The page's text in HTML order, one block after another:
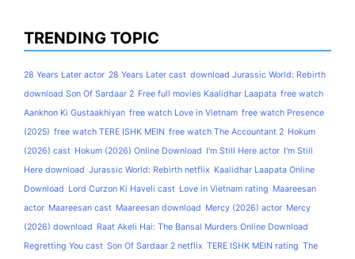
TRENDING TOPIC
28 Years Later actor 28 Years Later cast download Jurassic World: Rebirth
download Son Of Sardaar 2 Free full movies Kaalidhar Laapata free watch
Aankhon Ki Gustaakhiyan free watch Love in Vietnam free watch Presence
(2025) free watch TERE ISHK MEIN free watch The Accountant 2 Hokum
(2026) cast Hokum (2026) Online Download I'm Still Here actor I'm Still
Here download Jurassic World: Rebirth netflix Kaalidhar Laapata Online
Download Lord Curzon Ki Haveli cast Love in Vietnam rating Maareesan
actor Maareesan cast Maareesan download Mercy (2026) actor Mercy
(2026) download Raat Akeli Hai: The Bansal Murders Online Download
Regretting You cast Son Of Sardaar 2 netflix TERE ISHK MEIN rating The